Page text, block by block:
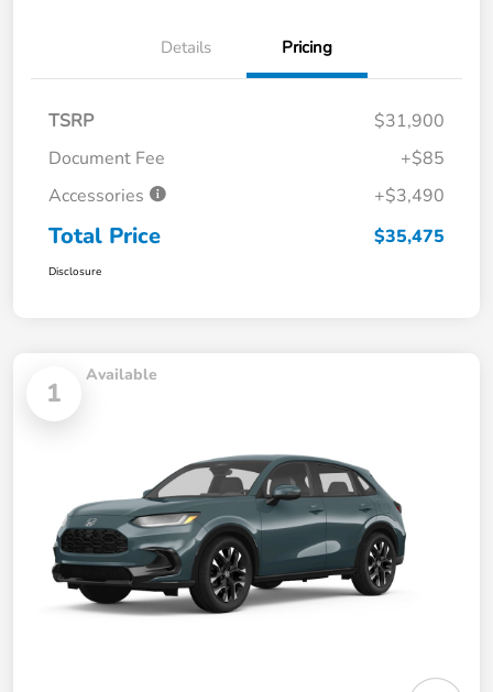
Details Pricing
TSRP
$31,900
Document Fee
+$85
Accessories
+$3,490
Total Price $35,475
Disclosure
1
Available